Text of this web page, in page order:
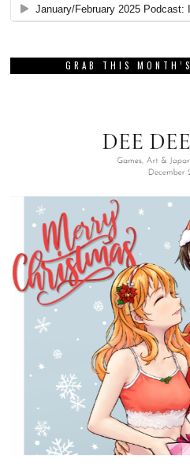
GRAB THIS